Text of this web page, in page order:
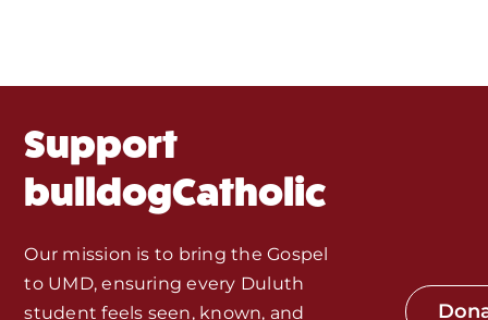
Support
bulldogCatholic
Our mission is to bring the Gospel
to UMD, ensuring every Duluth
student feels seen, known, and
Monthly Spotlight
Store
Seeds of Faith Campaign